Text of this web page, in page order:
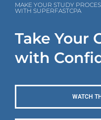
MAKE YOUR STUDY
WITH SUPERFASTCPA
Take Your
with
WATCH